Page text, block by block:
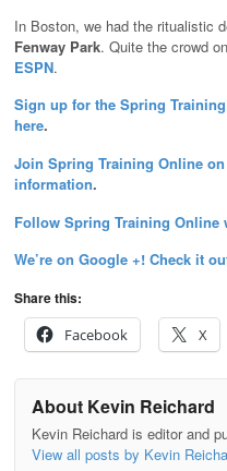
In Boston, we had the ritualistic
Fenway Park. Quite the crowd
ESPN.
Sign up for the Spring
here.
Join Spring Training Online
information.
Follow Spring Training Online
We’re on Google +! Check it
Share this:
Facebook
X
About Kevin Reichard
Kevin Reichard is editor and
View all posts by Kevin